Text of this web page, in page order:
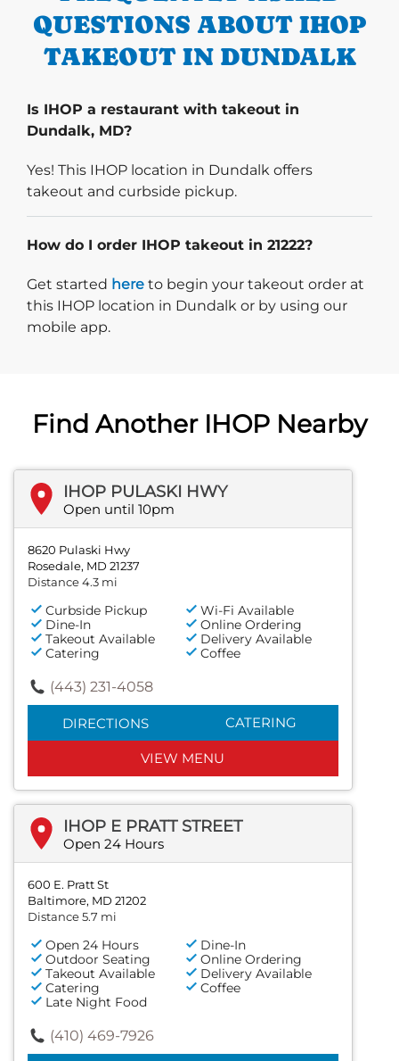
QUESTIONS ABOUT IHOP
TAKEOUT IN DUNDALK
Is IHOP a restaurant with takeout in
Dundalk, MD?
Yes! This IHOP location in Dundalk offers
takeout and curbside pickup.
How do I order IHOP takeout in 21222?
Get started Start delivery order. Click
here to begin your takeout order at
this IHOP location in Dundalk or by using our
mobile app.
Find Another IHOP Nearby
IHOP PULASKI HWY
Open until 10pm
8620 Pulaski Hwy
Rosedale, MD 21237
Distance 4.3 mi
Curbside Pickup
Wi-Fi Available
Dine-In
Online Ordering
Takeout Available
Delivery Available
Catering
Coffee
(443) 231-4058
DIRECTIONS CATERING
VIEW MENU
IHOP E PRATT STREET
Open 24 Hours
600 E. Pratt St
Baltimore, MD 21202
Distance 5.7 mi
Open 24 Hours
Dine-In
Outdoor Seating
Online Ordering
Takeout Available
Delivery Available
Catering
Coffee
Late Night Food
(410) 469-7926